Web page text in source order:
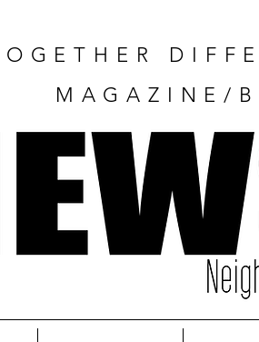
MAGAZINE/